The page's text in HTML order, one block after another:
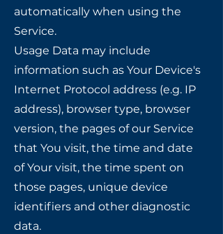
automatically when using the
Service.
Usage Data may include
information such as Your Device's
Internet Protocol address (e.g. IP
address), browser type, browser
version, the pages of our Service
that You visit, the time and date
of Your visit, the time spent on
those pages, unique device
identifiers and other diagnostic
data.